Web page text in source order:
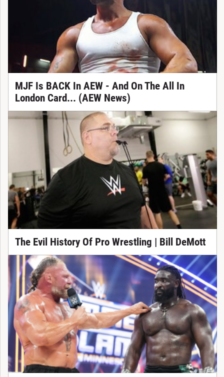
MJF Is BACK In AEW - And On The All In
London Card... (AEW News)
The Evil History Of Pro Wrestling | Bill DeMott